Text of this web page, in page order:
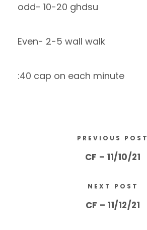
odd- 10-20 ghdsu
Even- 2-5 wall walk
:40 cap on each minute
PREVIOUS POST
CF – 11/10/21
NEXT POST
CF – 11/12/21